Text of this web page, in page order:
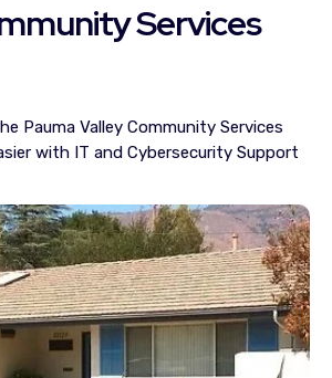
Services
Pauma Valley Community Services
with IT and Cybersecurity Support